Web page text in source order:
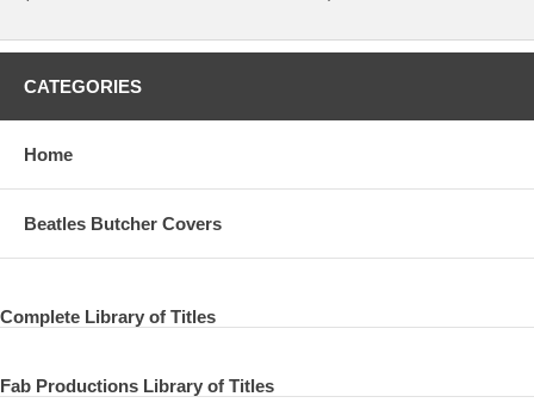
CATEGORIES
Home
Beatles Butcher Covers
Complete Library of Titles
Fab Productions Library of Titles